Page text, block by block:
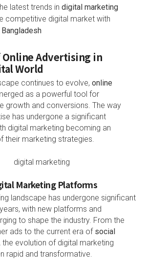
latest trends in digital marketing
competitive digital market with
Online Advertising in
World
continues to evolve, online
as a powerful tool for
growth and conversions. The way
has undergone a significant
digital marketing becoming an
their marketing strategies.
Marketing Platforms
landscape has undergone significant
with new platforms and
to shape the industry. From the
ads to the current era of social
, the evolution of digital marketing
rapid and transformative.